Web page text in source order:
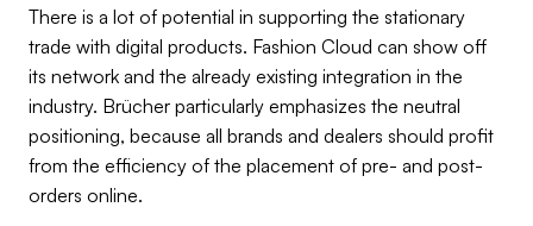
There is a lot of potential in supporting the stationary
trade with digital products. Fashion Cloud can show off
its network and the already existing integration in the
industry. Brücher particularly emphasizes the neutral
positioning, because all brands and dealers should profit
from the efficiency of the placement of pre- and post-
orders online.